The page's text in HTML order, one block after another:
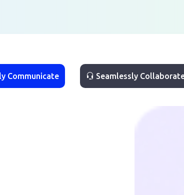
Communicate Seamlessly